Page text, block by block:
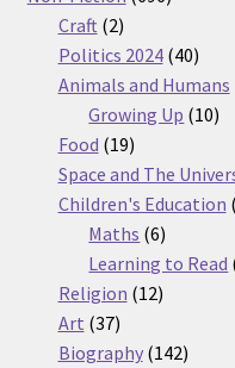
Craft 22
products
Politics 2024 4040
Animals and Humans
Growing Up 1010
Food 1919
products
Space and The
Children's Education
Maths 66
products
Learning to Read
Religion 1212
Art 3737
products
Biography 142142